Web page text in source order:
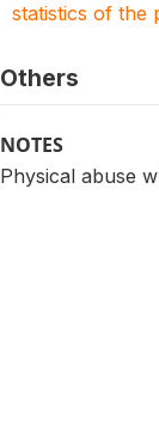
statistics of the
Others
NOTES
Physical abuse